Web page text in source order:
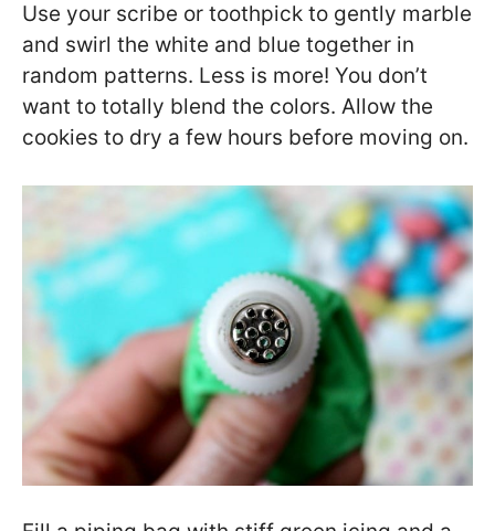
Use your scribe or toothpick to gently marble
and swirl the white and blue together in
random patterns. Less is more! You don’t
want to totally blend the colors. Allow the
cookies to dry a few hours before moving on.